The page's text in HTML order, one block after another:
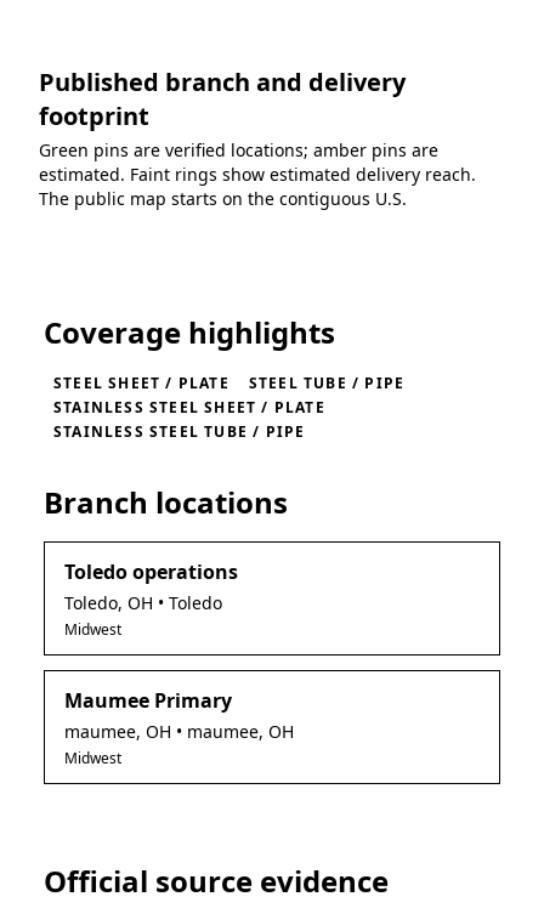
Published branch and delivery
footprint
Green pins are verified locations; amber pins are
estimated. Faint rings show estimated delivery reach.
The public map starts on the contiguous U.S.
Coverage highlights
STEEL SHEET / PLATE
STEEL TUBE / PIPE
STAINLESS STEEL SHEET / PLATE
STAINLESS STEEL TUBE / PIPE
Branch locations
Toledo operations
Toledo, OH • Toledo
Midwest
Maumee Primary
maumee, OH • maumee, OH
Midwest
Official source evidence